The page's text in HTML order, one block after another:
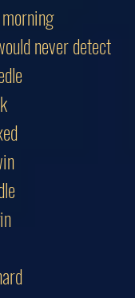
never detect